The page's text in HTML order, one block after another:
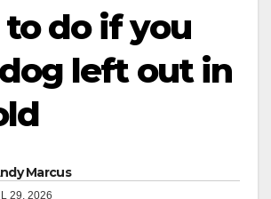
do if you
left out in
Marcus
29, 2026